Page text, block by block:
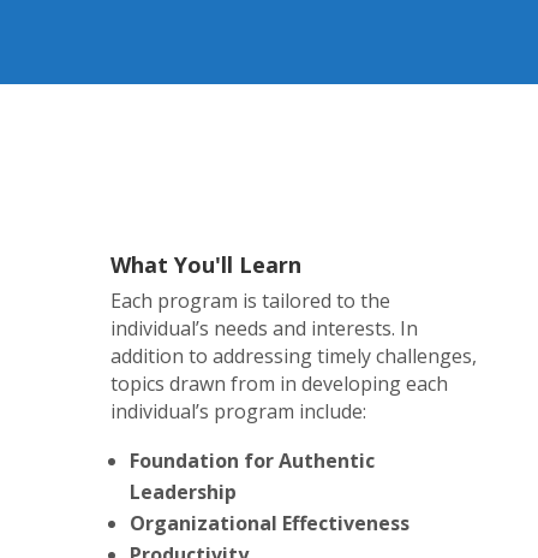
What You'll Learn
Each program is tailored to the
individual’s needs and interests. In
addition to addressing timely challenges,
topics drawn from in developing each
individual’s program include:
Foundation for Authentic
Leadership
Organizational Effectiveness